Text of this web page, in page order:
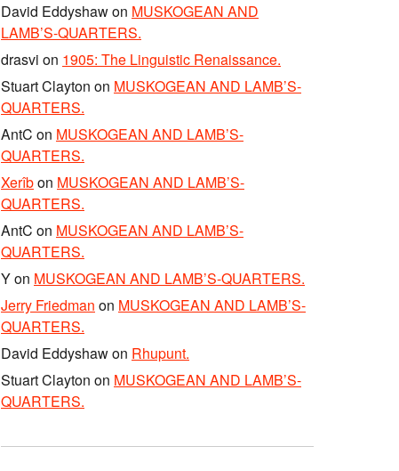
David Eddyshawon MUSKOGEAN AND
LAMB’S-QUARTERS.
drasvi on 1905: The Linguistic Renaissance.
Stuart Clayton on MUSKOGEAN AND LAMB’S-
QUARTERS.
AntC on MUSKOGEAN AND LAMB’S-
QUARTERS.
Xerîbon MUSKOGEAN AND LAMB’S-
QUARTERS.
AntC on MUSKOGEAN AND LAMB’S-
QUARTERS.
Yon MUSKOGEAN AND LAMB’S-QUARTERS.
Jerry Friedman on MUSKOGEAN AND LAMB’S-
QUARTERS.
David Eddyshawon Rhupunt.
Stuart Clayton on MUSKOGEAN AND LAMB’S-
QUARTERS.